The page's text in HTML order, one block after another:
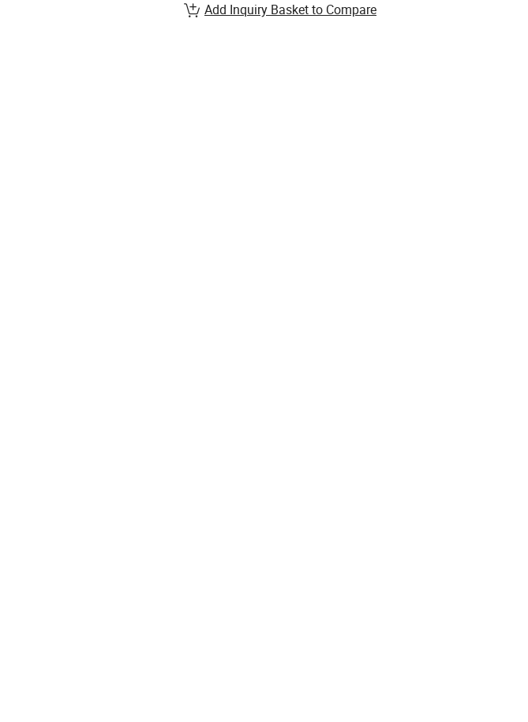
Add Inquiry Basket to Compare